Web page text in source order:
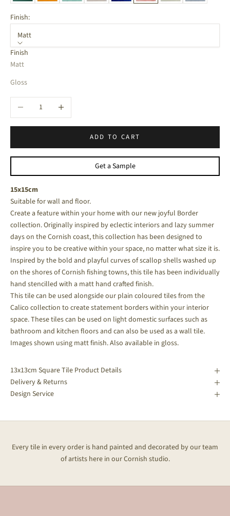
Finish:
Matt
Finish
Matt
Gloss
Decrease quantityIncrease quantity
ADD TO CART
Get a Sample
15x15cm
Suitable for wall and floor.
Create a feature within your home with our new joyful Border
collection. Originally inspired by eclectic interiors and lazy summer
days on the Cornish coast, this collection has been designed to
inspire you to be creative within your space, no matter what size it is.
Inspired by the bold and playful curves of scallop shells washed up
on the shores of Cornish fishing towns, this tile has been individually
hand stencilled with a matt hand crafted finish.
This tile can be used alongside our plain coloured tiles from the
Calico collection to create statement borders within your interior
space.These tiles can be used on light domestic surfaces such as
bathroom and kitchen floors and can also be used as a wall tile.
Images shown using matt finish. Also available in gloss.
13x13cm Square Tile Product Details
Delivery & Returns
Design Service
Every tile in every order is hand painted and decorated by our team
of artists here in our Cornish studio.